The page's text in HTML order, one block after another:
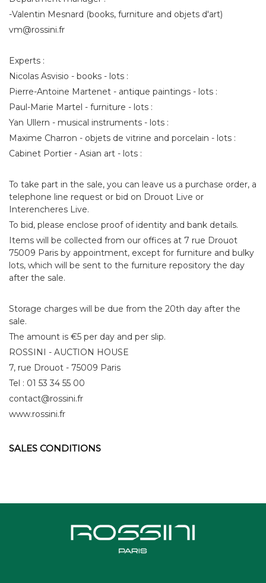
-Valentin Mesnard (books, furniture and objets d'art)
vm@rossini.fr
Experts :
Nicolas Asvisio - books - lots :
Pierre-Antoine Martenet - antique paintings - lots :
Paul-Marie Martel - furniture - lots :
Yan Ullern - musical instruments - lots :
Maxime Charron - objets de vitrine and porcelain - lots :
Cabinet Portier - Asian art - lots :
To take part in the sale, you can leave us a purchase order, a
telephone line request or bid on Drouot Live or
Interencheres Live.
To bid, please enclose proof of identity and bank details.
Items will be collected from our offices at 7 rue Drouot
75009 Paris by appointment, except for furniture and bulky
lots, which will be sent to the furniture repository the day
after the sale.
Storage charges will be due from the 20th day after the
sale.
The amount is €5 per day and per slip.
ROSSINI - AUCTION HOUSE
7, rue Drouot - 75009 Paris
Tel : 01 53 34 55 00
contact@rossini.fr
www.rossini.fr
SALES CONDITIONS